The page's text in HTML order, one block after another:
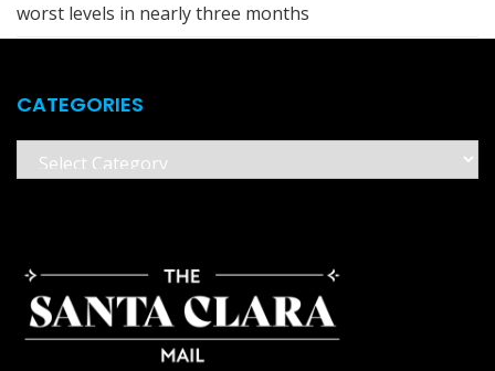
worst levels in nearly three months
CATEGORIES
Categories